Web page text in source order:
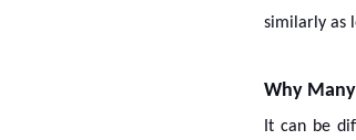
similarly as
Why
It can be